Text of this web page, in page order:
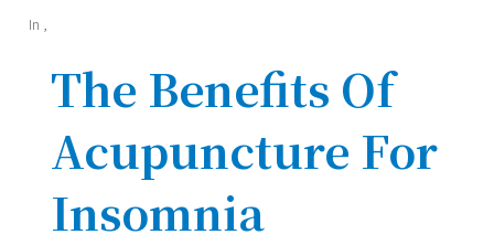
In
The Benefits Of
Acupuncture For
Insomnia